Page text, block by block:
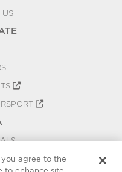
US
you agree to the